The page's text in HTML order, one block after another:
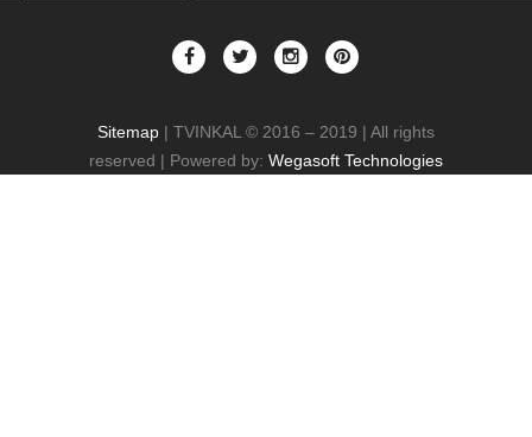
Sitemap | TVINKAL © 2016 – 2019 | All rights
reserved | Powered by: Wegasoft Technologies